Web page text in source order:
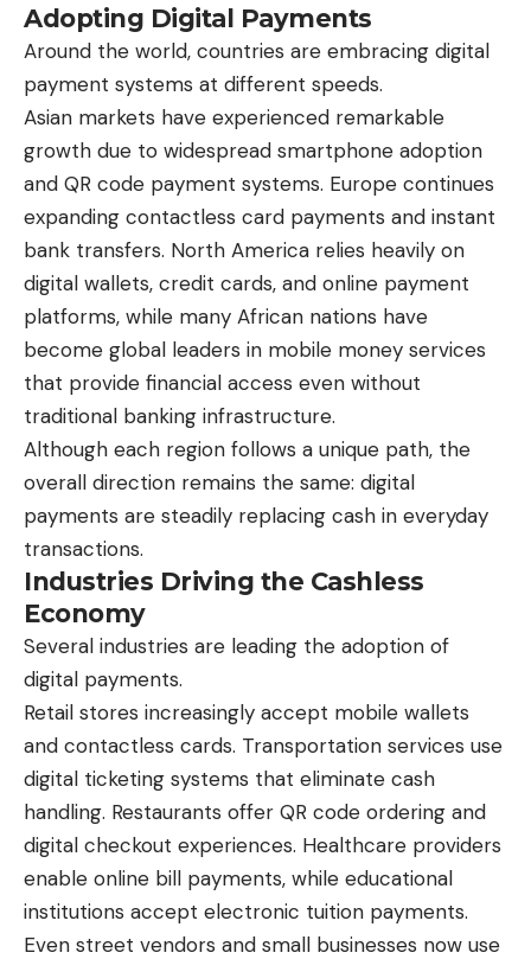
Adopting Digital Payments
Around the world, countries are embracing digital
payment systems at different speeds.
Asian markets have experienced remarkable
growth due to widespread smartphone adoption
and QR code payment systems. Europe continues
expanding contactless card payments and instant
bank transfers. North America relies heavily on
digital wallets, credit cards, and online payment
platforms, while many African nations have
become global leaders in mobile money services
that provide financial access even without
traditional banking infrastructure.
Although each region follows a unique path, the
overall direction remains the same: digital
payments are steadily replacing cash in everyday
transactions.
Industries Driving the Cashless
Economy
Several industries are leading the adoption of
digital payments.
Retail stores increasingly accept mobile wallets
and contactless cards. Transportation services use
digital ticketing systems that eliminate cash
handling. Restaurants offer QR code ordering and
digital checkout experiences. Healthcare providers
enable online bill payments, while educational
institutions accept electronic tuition payments.
Even street vendors and small businesses now use